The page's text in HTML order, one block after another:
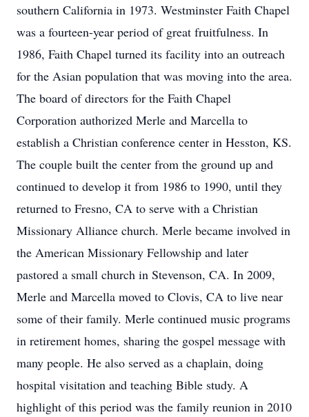
southern California in 1973. Westminster Faith Chapel
was a fourteen-year period of great fruitfulness. In
1986, Faith Chapel turned its facility into an outreach
for the Asian population that was moving into the area.
The board of directors for the Faith Chapel
Corporation authorized Merle and Marcella to
establish a Christian conference center in Hesston, KS.
The couple built the center from the ground up and
continued to develop it from 1986 to 1990, until they
returned to Fresno, CA to serve with a Christian
Missionary Alliance church. Merle became involved in
the American Missionary Fellowship and later
pastored a small church in Stevenson, CA. In 2009,
Merle and Marcella moved to Clovis, CA to live near
some of their family. Merle continued music programs
in retirement homes, sharing the gospel message with
many people. He also served as a chaplain, doing
hospital visitation and teaching Bible study. A
highlight of this period was the family reunion in 2010